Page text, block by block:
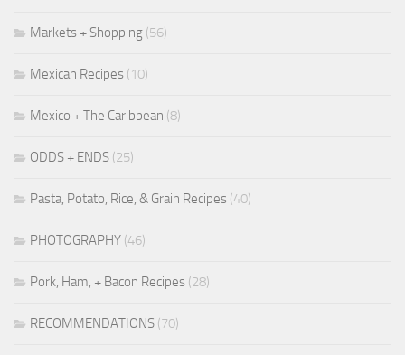
Markets + Shopping (56)
Mexican Recipes (10)
Mexico + The Caribbean (8)
ODDS + ENDS (25)
Pasta, Potato, Rice, & Grain Recipes (40)
PHOTOGRAPHY (46)
Pork, Ham, + Bacon Recipes (28)
RECOMMENDATIONS (70)